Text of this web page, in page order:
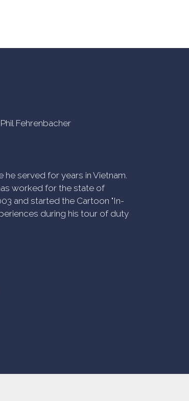
Fehrenbacher
he served for years in Vietnam.
worked for the state of
and started the Cartoon "In-
during his tour of duty